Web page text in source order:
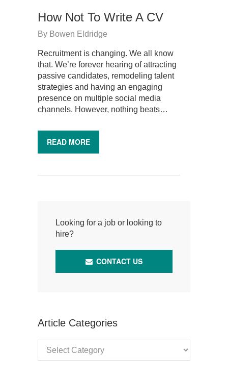
How Not To Write A CV
By Bowen Eldridge
Recruitment is changing. We all know
that. We’re forever hearing of attracting
passive candidates, remodeling talent
strategies and having an engaging
presence on multiple social media
channels. However, nothing beats…
READ MORE
Looking for a job or looking to
hire?
CONTACT US
Article Categories
Categories